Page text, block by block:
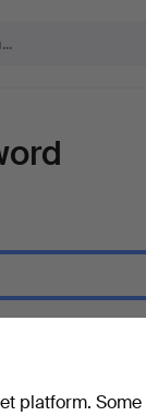
platform.